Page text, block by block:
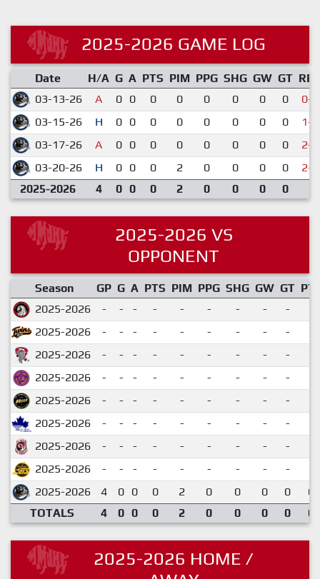
2025-2026 GAME LOG
Date H/A G A PTS PIM PPG SHG GW GT RES
03-13-26
A 0 0 0 0 0 0 0 0
0-5
03-15-26
H 0 0 0 0 0 0 0 0
1-7
03-17-26
A 0 0 0 0 0 0 0 0
2-3
03-20-26
H 0 0 0 2 0 0 0 0
2-5
2025-2026
4 0 0 0 2 0 0 0 0
2025-2026 VS
OPPONENT
Season GP G A PTS PIM PPG SHG GW GT
2025-2026
- - - - - - - - -
2025-2026
- - - - - - - - -
2025-2026
- - - - - - - - -
2025-2026
- - - - - - - - -
2025-2026
- - - - - - - - -
2025-2026
- - - - - - - - -
2025-2026
- - - - - - - - -
2025-2026
- - - - - - - - -
2025-2026
4 0 0 0 2 0 0 0 0
TOTALS
4 0 0 0 2 0 0 0 0
2025-2026 HOME /